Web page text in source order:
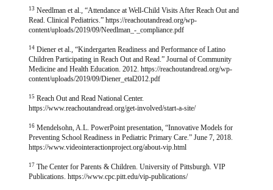
13 Needlman et al., “Attendance at Well-Child Visits After Reach Out and
Read. Clinical Pediatrics.” https://reachoutandread.org/wp-
content/uploads/2019/09/Needlman_-_compliance.pdf
14 Diener et al., “Kindergarten Readiness and Performance of Latino
Children Participating in Reach Out and Read.” Journal of Community
Medicine and Health Education. 2012. https://reachoutandread.org/wp-
content/uploads/2019/09/Diener_etal2012.pdf
15 Reach Out and Read National Center.
https://www.reachoutandread.org/get-involved/start-a-site/
16 Mendelsohn, A.L. PowerPoint presentation, “Innovative Models for
Preventing School Readiness in Pediatric Primary Care.” June 7, 2018.
https://www.videointeractionproject.org/about-vip.html
17 The Center for Parents & Children. University of Pittsburgh. VIP
Publications. https://www.cpc.pitt.edu/vip-publications/